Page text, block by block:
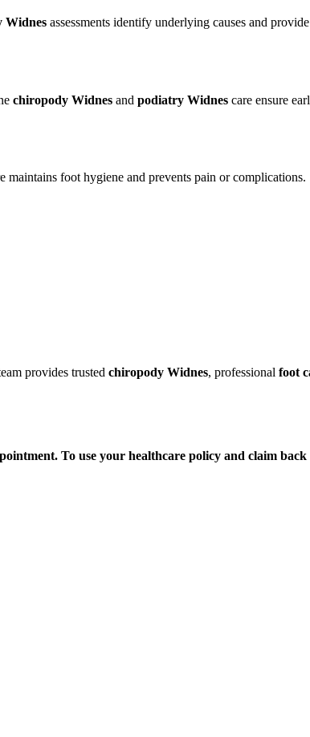
Widnes assessments identify underlying causes and
chiropody Widnes and podiatry Widnes care ensure
foot hygiene and prevents pain or complications.
provides trusted chiropody Widnes, professional foot
To use your healthcare policy and claim back